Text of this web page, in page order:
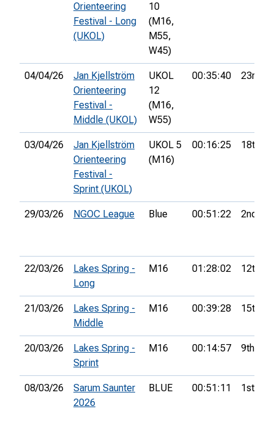
Orienteering
Festival - Long
(UKOL)
10
(M16,
M55,
W45)
04/04/26
Jan Kjellström
Orienteering
Festival -
Middle (UKOL)
UKOL
12
(M16,
W55)
00:35:40 23rd
03/04/26
Jan Kjellström
Orienteering
Festival -
Sprint (UKOL)
UKOL 5
(M16)
00:16:25 18th
29/03/26 NGOC League Blue 00:51:22 2nd
22/03/26
Lakes Spring -
Long
M16 01:28:02 12th
21/03/26
Lakes Spring -
Middle
M16 00:39:28 15th
20/03/26
Lakes Spring -
Sprint
M16 00:14:57 9th
08/03/26
Sarum Saunter
2026
BLUE 00:51:11 1st